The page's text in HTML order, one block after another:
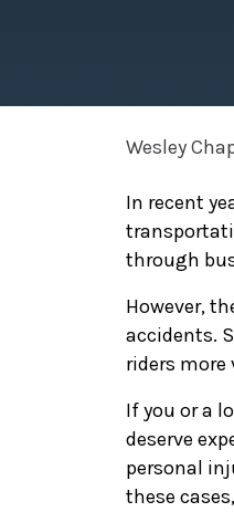
Wesley
In recent
through
However,
accidents.
riders
If you or a
deserve
personal
these